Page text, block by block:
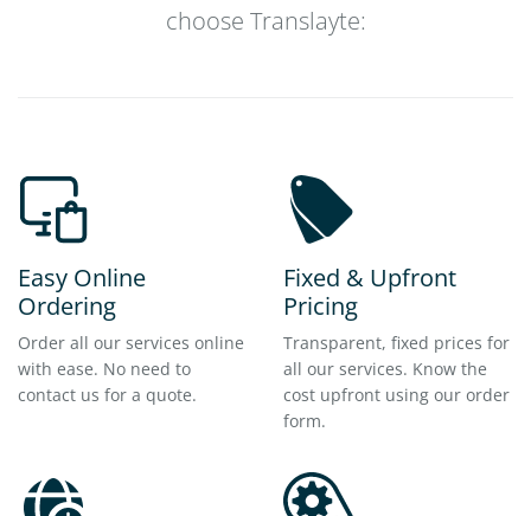
choose Translayte:
Easy Online
Ordering
Order all our services online
with ease. No need to
contact us for a quote.
Fixed & Upfront
Pricing
Transparent, fixed prices for
all our services. Know the
cost upfront using our order
form.